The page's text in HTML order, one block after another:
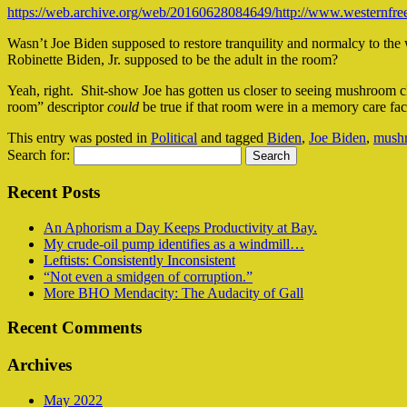
https://web.archive.org/web/20160628084649/http://
Wasn’t Joe Biden supposed to restore tranquility and normalcy to
Robinette Biden, Jr. supposed to be the adult in the room?
Yeah, right. Shit-show Joe has gotten us closer to seeing
room” descriptorcould be true if that room were in a memory care
This entry was posted in Political and tagged Biden, Joe Biden,
Search for:
Recent Posts
An Aphorism a Day Keeps Productivity at Bay.
My crude-oil pump identifies as a windmill…
Leftists: Consistently Inconsistent
“Not even a smidgen of corruption.”
More BHO Mendacity: The Audacity of Gall
Recent Comments
Archives
May 2022